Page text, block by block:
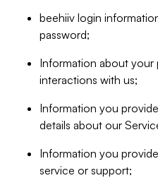
beehiiv login
password;
Information about your
interactions with us;
Information you
details about our
Information you
service or support;